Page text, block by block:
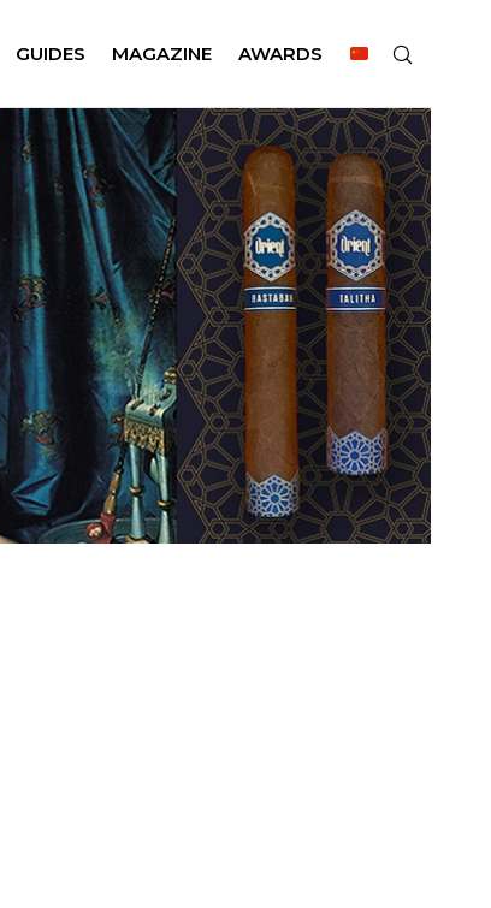
GUIDES MAGAZINE AWARDS